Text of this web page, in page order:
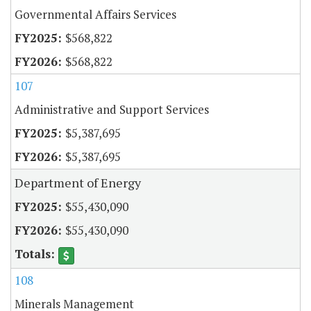
Governmental Affairs Services
$568,822
$568,822
107
Administrative and Support Services
$5,387,695
$5,387,695
Department of Energy
$55,430,090
$55,430,090
108
Minerals Management